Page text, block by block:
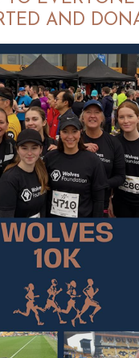
AND